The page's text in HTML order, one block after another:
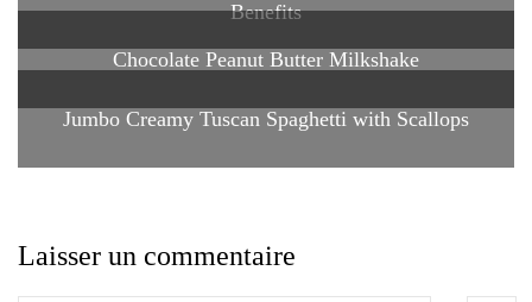
Benefits
Chocolate Peanut Butter Milkshake
Jumbo Creamy Tuscan Spaghetti with Scallops
Laisser un commentaire